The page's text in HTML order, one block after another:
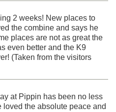
2 weeks! New places to
the combine and says he
places are not as great the
even better and the K9
(Taken from the visitors
at Pippin has been no less
loved the absolute peace and